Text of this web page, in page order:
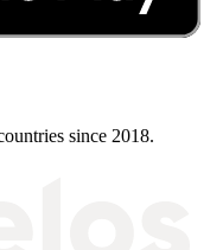
since 2018.